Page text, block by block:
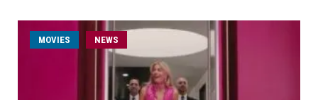
MOVIES NEWS